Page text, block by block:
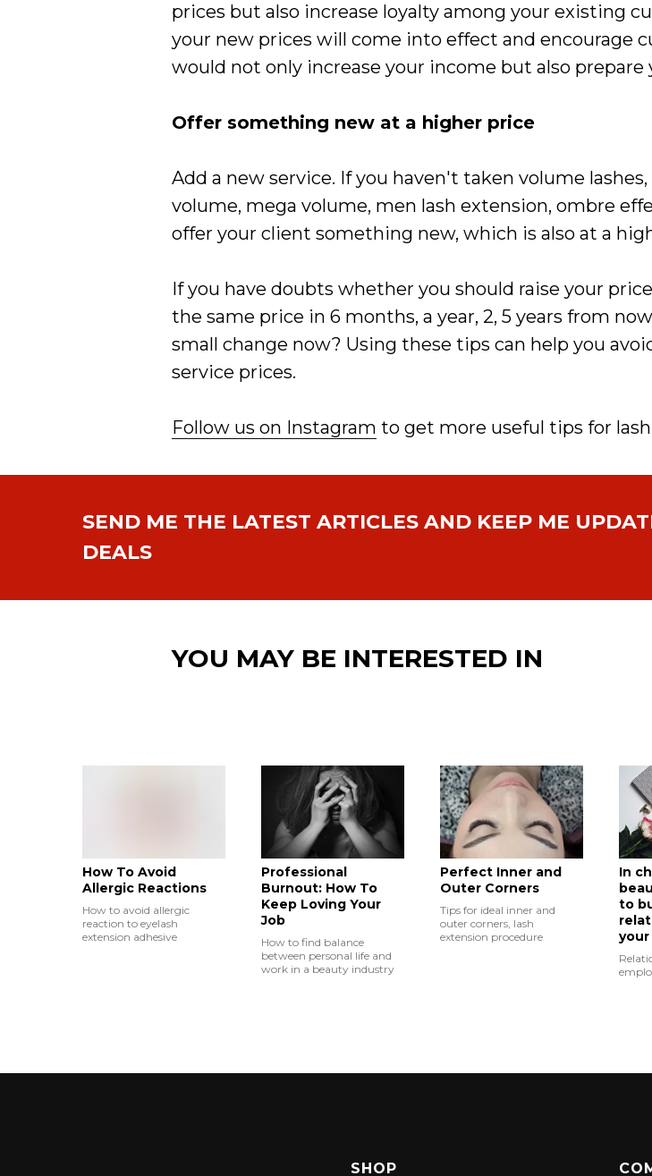
prices but also increase loyalty among your existing
your new prices will come into effect and encourage
would not only increase your income but also
Offer something new at a higher price
Add a new service. If you haven't taken volume
volume, mega volume, men lash extension, ombre
offer your client something new, which is also at a
If you have doubts whether you should raise your
the same price in 6 months, a year, 2, 5 years from
small change now? Using these tips can help you
service prices.
Follow us on Instagram to get more useful tips for
SEND ME THE LATEST ARTICLES AND KEEP ME
DEALS
YOU MAY BE INTERESTED IN
How To Avoid
Allergic Reactions
How to avoid allergic
reaction to eyelash
extension adhesive
Professional
Burnout: How To
Keep Loving Your
Job
How to find balance
between personal life and
work in a beauty industry
Perfect Inner and
Outer Corners
Tips for ideal inner and
outer corners, lash
extension procedure
In
to
SHOP